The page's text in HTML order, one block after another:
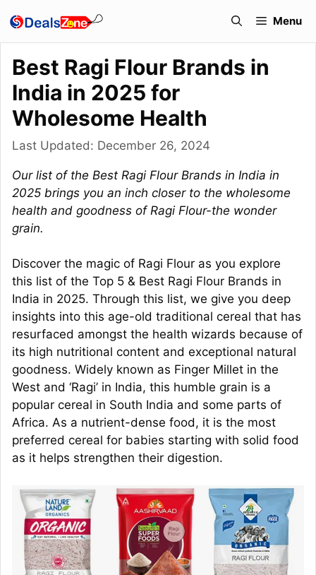
to
content
Menu
Best Ragi Flour Brands in
India in 2025 for
Wholesome Health
Last Updated: December 26, 2024
Our list of the Best Ragi Flour Brands in India in
2025 brings you an inch closer to the wholesome
health and goodness of Ragi Flour-the wonder
grain.
Discover the magic of Ragi Flour as you explore
this list of the Top 5 & Best Ragi Flour Brands in
India in 2025. Through this list, we give you deep
insights into this age-old traditional cereal that has
resurfaced amongst the health wizards because of
its high nutritional content and exceptional natural
goodness. Widely known as Finger Millet in the
West and ‘Ragi’ in India, this humble grain is a
popular cereal in South India and some parts of
Africa. As a nutrient-dense food, it is the most
preferred cereal for babies starting with solid food
as it helps strengthen their digestion.